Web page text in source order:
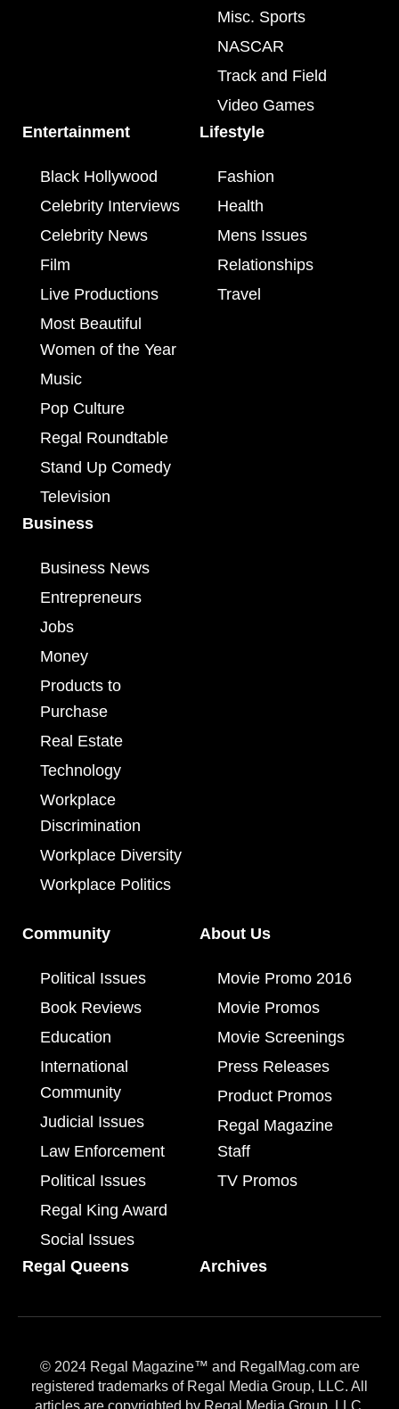
Misc. Sports
NASCAR
Track and Field
Video Games
Entertainment
Black Hollywood
Celebrity Interviews
Celebrity News
Film
Live Productions
Most Beautiful
Women of the Year
Music
Pop Culture
Regal Roundtable
Stand Up Comedy
Television
Lifestyle
Fashion
Health
Mens Issues
Relationships
Travel
Business
Business News
Entrepreneurs
Jobs
Money
Products to
Purchase
Real Estate
Technology
Workplace
Discrimination
Workplace Diversity
Workplace Politics
Community
Political Issues
Book Reviews
Education
International
Community
Judicial Issues
Law Enforcement
Political Issues
Regal King Award
Social Issues
About Us
Movie Promo 2016
Movie Promos
Movie Screenings
Press Releases
Product Promos
Regal Magazine
Staff
TV Promos
Regal Queens Archives
© 2024 Regal Magazine™ and RegalMag.com are
registered trademarks of Regal Media Group, LLC. All
articles are copyrighted by Regal Media Group, LLC.